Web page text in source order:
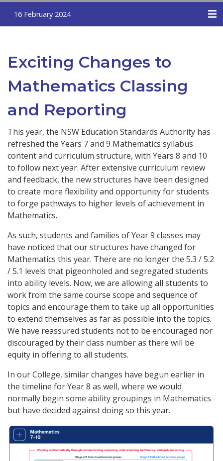
16 February 2024
Exciting Changes to
Mathematics Classing
and Reporting
This year, the NSW Education Standards Authority has
refreshed the Years 7 and 9 Mathematics syllabus
content and curriculum structure, with Years 8 and 10
to follow next year. After extensive curriculum review
and feedback, the new structures have been designed
to create more flexibility and opportunity for students
to forge pathways to higher levels of achievement in
Mathematics.
As such, students and families of Year 9 classes may
have noticed that our structures have changed for
Mathematics this year. There are no longer the 5.3 / 5.2
/ 5.1 levels that pigeonholed and segregated students
into ability levels. Now, we are allowing all students to
work from the same course scope and sequence of
topics and encourage them to take up all opportunities
to extend themselves as far as possible into the topics.
We have reassured students not to be encouraged nor
discouraged by their class number as there will be
equity in offering to all students.
In our College, similar changes have begun earlier in
the timeline for Year 8 as well, where we would
normally begin some ability groupings in Mathematics
but have decided against doing so this year.